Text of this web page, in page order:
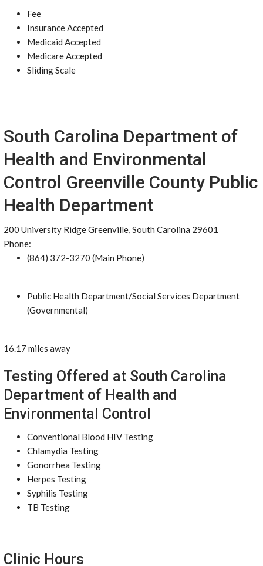
Fee
Insurance Accepted
Medicaid Accepted
Medicare Accepted
Sliding Scale
South Carolina Department of
Health and Environmental
Control Greenville County Public
Health Department
200 University Ridge Greenville, South Carolina 29601
Phone:
(864) 372-3270 (Main Phone)
Public Health Department/Social Services Department
(Governmental)
16.17 miles away
Testing Offered at South Carolina
Department of Health and
Environmental Control
Conventional Blood HIV Testing
Chlamydia Testing
Gonorrhea Testing
Herpes Testing
Syphilis Testing
TB Testing
Clinic Hours